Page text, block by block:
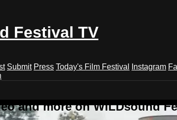
Festival TV
Submit Press Today's Film Festival Instagram
and more on WILDsound